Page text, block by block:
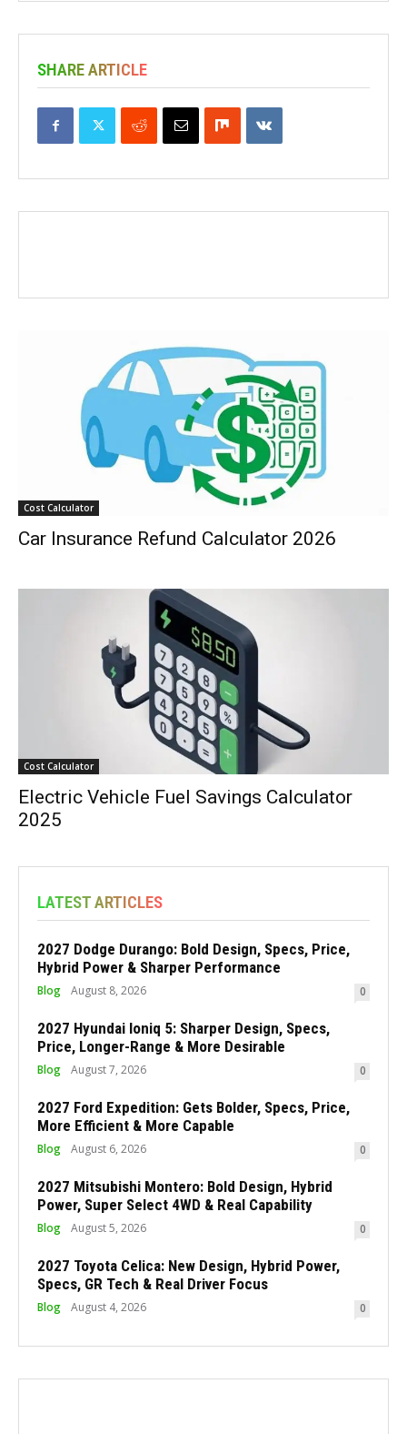
SHARE ARTICLE
Cost Calculator
Car Insurance Refund Calculator 2026
Cost Calculator
Electric Vehicle Fuel Savings Calculator
2025
LATEST ARTICLES
2027 Dodge Durango: Bold Design, Specs, Price,
Hybrid Power & Sharper Performance
Blog August 8, 2026 0
2027 Hyundai Ioniq 5: Sharper Design, Specs,
Price, Longer-Range & More Desirable
Blog August 7, 2026 0
2027 Ford Expedition: Gets Bolder, Specs, Price,
More Efficient & More Capable
Blog August 6, 2026 0
2027 Mitsubishi Montero: Bold Design, Hybrid
Power, Super Select 4WD & Real Capability
Blog August 5, 2026 0
2027 Toyota Celica: New Design, Hybrid Power,
Specs, GR Tech & Real Driver Focus
Blog August 4, 2026 0